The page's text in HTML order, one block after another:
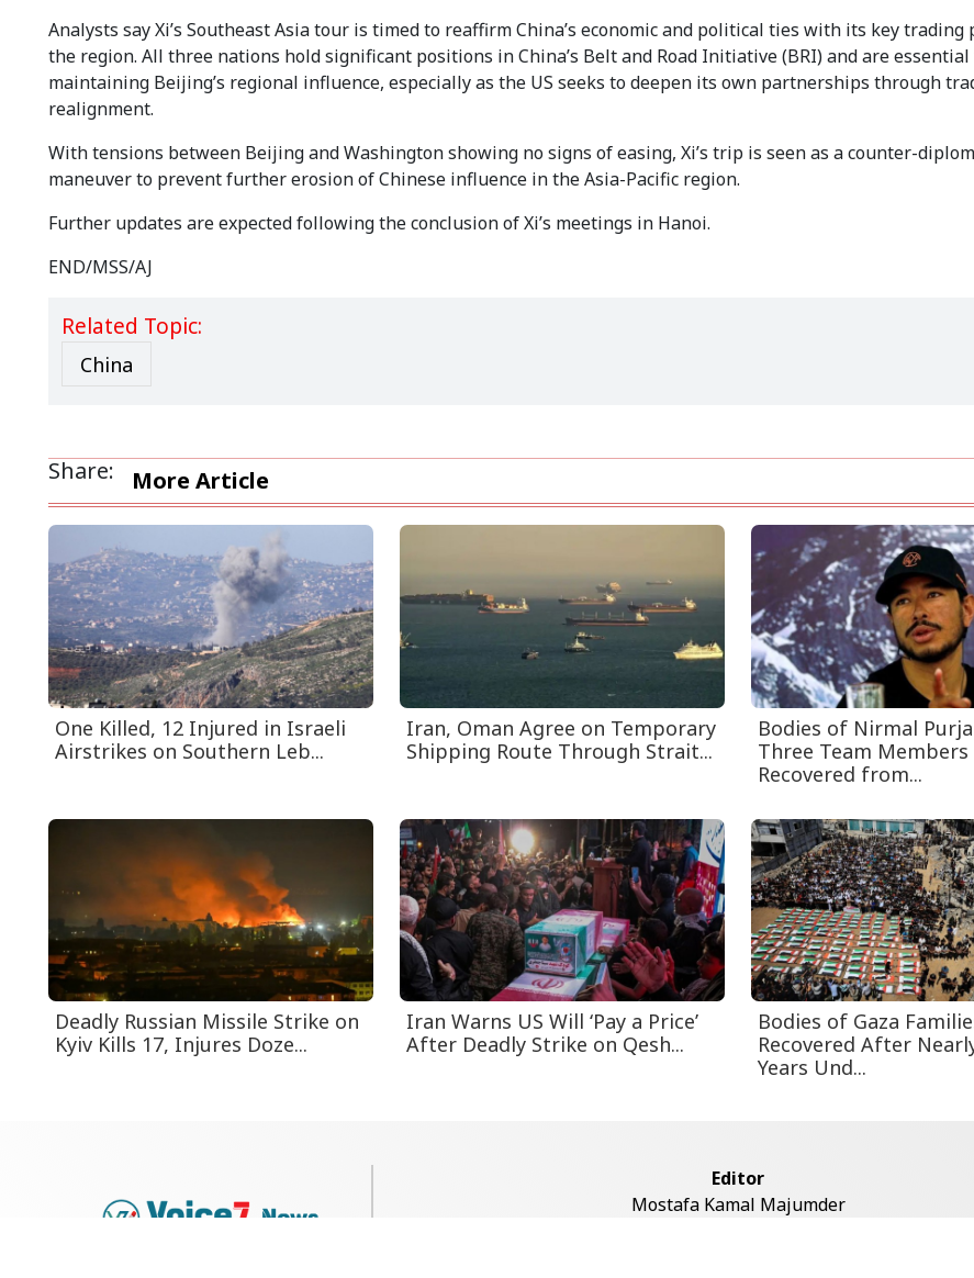
Analysts say Xi’s Southeast Asia tour is timed to reaffirm China’s economic and political ties with its key
the region. All three nations hold significant positions in China’s Belt and Road Initiative (BRI) and are essential
maintaining Beijing’s regional influence, especially as the US seeks to deepen its own partnerships through
realignment.
With tensions between Beijing and Washington showing no signs of easing, Xi’s trip is seen as a counter-
maneuver to prevent further erosion of Chinese influence in the Asia-Pacific region.
Further updates are expected following the conclusion of Xi’s meetings in Hanoi.
END/MSS/AJ
Related Topic:
China
Share: More Article
One Killed, 12 Injured in Israeli
Airstrikes on Southern Leb...
Iran, Oman Agree on Temporary
Shipping Route Through Strait...
Bodies of Nirmal
Three Team Members
Recovered from...
Deadly Russian Missile Strike on
Kyiv Kills 17, Injures Doze...
Iran Warns US Will ‘Pay a Price’
After Deadly Strike on Qesh...
Bodies of Gaza
Recovered After
Years Und...
Editor
Mostafa Kamal Majumder